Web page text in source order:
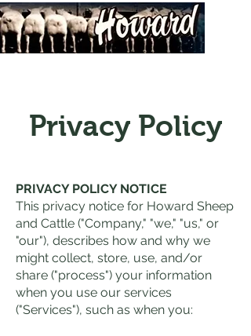
Privacy Policy
PRIVACY POLICY NOTICE
This privacy notice for Howard Sheep
and Cattle ("Company," "we," "us," or
"our"), describes how and why we
might collect, store, use, and/or
share ("process") your information
when you use our services
("Services"), such as when you: